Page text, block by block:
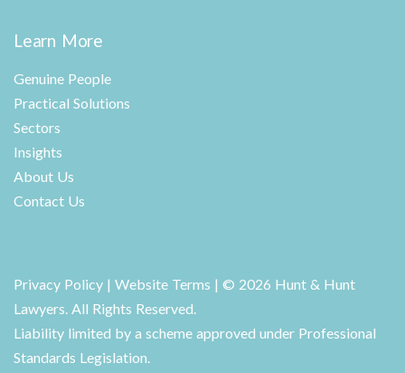
Learn More
Genuine People
Practical Solutions
Sectors
Insights
About Us
Contact Us
Privacy Policy | Website Terms | © 2026 Hunt & Hunt
Lawyers. All Rights Reserved.
Liability limited by a scheme approved under Professional
Standards Legislation.